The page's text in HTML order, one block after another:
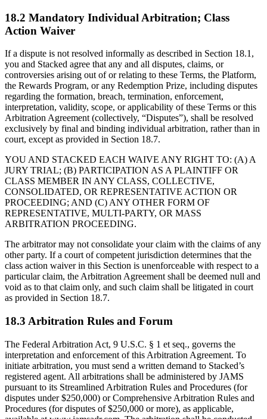
18.2 Mandatory Individual Arbitration; Class
Action Waiver
If a dispute is not resolved informally as described in Section 18.1,
you and Stacked agree that any and all disputes, claims, or
controversies arising out of or relating to these Terms, the Platform,
the Rewards Program, or any Redemption Prize, including disputes
regarding the formation, breach, termination, enforcement,
interpretation, validity, scope, or applicability of these Terms or this
Arbitration Agreement (collectively, “Disputes”), shall be resolved
exclusively by final and binding individual arbitration, rather than in
court, except as provided in Section 18.7.
YOU AND STACKED EACH WAIVE ANY RIGHT TO: (A) A
JURY TRIAL; (B) PARTICIPATION AS A PLAINTIFF OR
CLASS MEMBER IN ANY CLASS, COLLECTIVE,
CONSOLIDATED, OR REPRESENTATIVE ACTION OR
PROCEEDING; AND (C) ANY OTHER FORM OF
REPRESENTATIVE, MULTI-PARTY, OR MASS
ARBITRATION PROCEEDING.
The arbitrator may not consolidate your claim with the claims of any
other party. If a court of competent jurisdiction determines that the
class action waiver in this Section is unenforceable with respect to a
particular claim, the Arbitration Agreement shall be deemed null and
void as to that claim only, and such claim shall be litigated in court
as provided in Section 18.7.
18.3 Arbitration Rules and Forum
The Federal Arbitration Act, 9 U.S.C. § 1 et seq., governs the
interpretation and enforcement of this Arbitration Agreement. To
initiate arbitration, you must send a written demand to Stacked’s
registered agent. All arbitrations shall be administered by JAMS
pursuant to its Streamlined Arbitration Rules and Procedures (for
disputes under $250,000) or Comprehensive Arbitration Rules and
Procedures (for disputes of $250,000 or more), as applicable,